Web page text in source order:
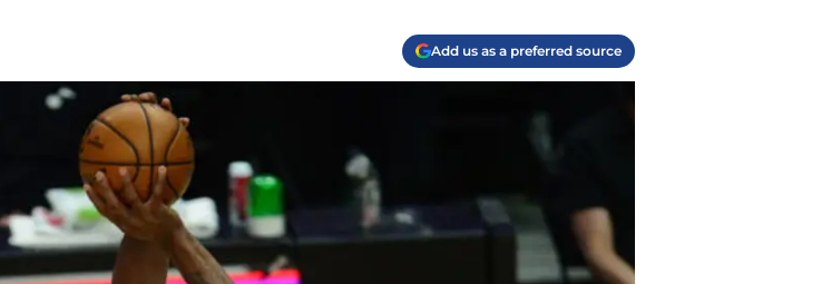
Add us as a preferred source